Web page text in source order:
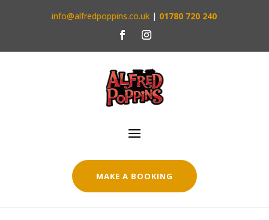
info@alfredpoppins.co.uk | 01780 720 240
MAKE A BOOKING